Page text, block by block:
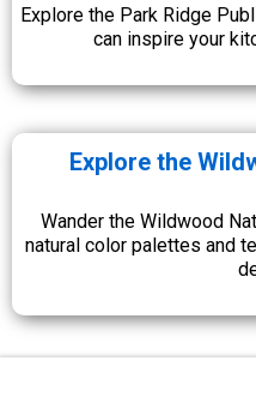
Explore the Park Ridge
can inspire your
Explore the
Wander the Wildwood
natural color palettes and